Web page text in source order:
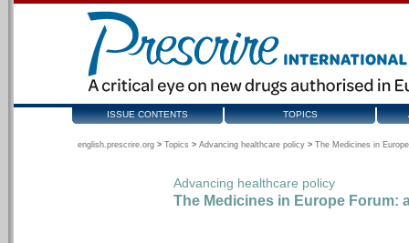
ISSUE CONTENTS TOPICS
english.prescrire.org > Topics > Advancing healthcare policy > The Medicines in
Advancing healthcare policy
The Medicines in Europe Forum: